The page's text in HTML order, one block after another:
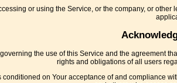
or using the Service, or the company, or
the use of this Service and the agreement
rights and obligations of all users
on Your acceptance of and compliance